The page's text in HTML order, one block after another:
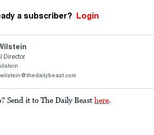
a subscriber? Login
Director
Send it to The Daily Beast here.